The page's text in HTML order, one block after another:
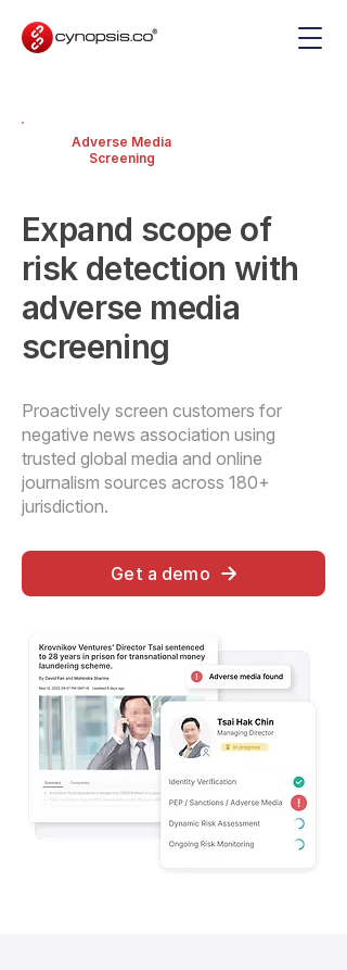
Adverse Media
Screening
Expand scope of
risk detection with
adverse media
screening
Proactively screen customers for
negative news association using
trusted global media and online
journalism sources across 180+
jurisdiction.
Get a demo